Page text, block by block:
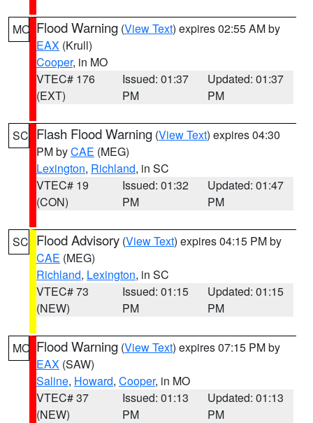
MO Flood Warning (View Text) expires 02:55 AM by
EAX (Krull)
Cooper, in MO
VTEC# 176
(EXT)
Issued: 01:37
PM
Updated: 01:37
PM
SC Flash Flood Warning (View Text) expires 04:30
PM byCAE (MEG)
Lexington, Richland, in SC
VTEC# 19
(CON)
Issued: 01:32
PM
Updated: 01:47
PM
SC Flood Advisory (View Text) expires 04:15 PM by
CAE (MEG)
Richland, Lexington, in SC
VTEC# 73
(NEW)
Issued: 01:15
PM
Updated: 01:15
PM
MO Flood Warning (View Text) expires 07:15 PM by
EAX (SAW)
Saline, Howard, Cooper, in MO
VTEC# 37
(NEW)
Issued: 01:13
PM
Updated: 01:13
PM